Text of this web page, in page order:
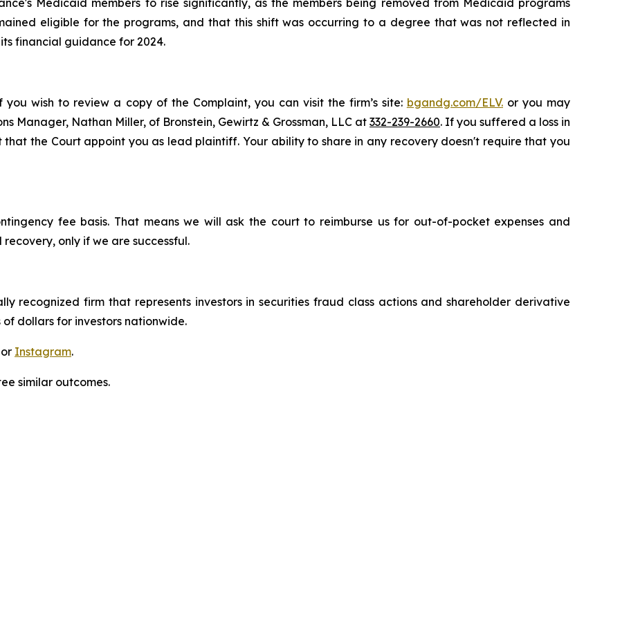
Medicaid members to rise significantly, as the members being removed from Medicaid programs
eligible for the programs, and that this shift was occurring to a degree that was not reflected in
financial guidance for 2024.
wish to review a copy of the Complaint, you can visit the firm’s site: bgandg.com/ELV.or you may
Manager, Nathan Miller, of Bronstein, Gewirtz & Grossman, LLC at 332-239-2660. If you suffered a loss in
that the Court appoint you as lead plaintiff. Your ability to share in any recovery doesn't require that you
fee basis. That means we will ask the court to reimburse us for out-of-pocket expenses and
only if we are successful.
recognized firm that represents investors in securities fraud class actions and shareholder derivative
dollars for investors nationwide.
Instagram.
similar outcomes.